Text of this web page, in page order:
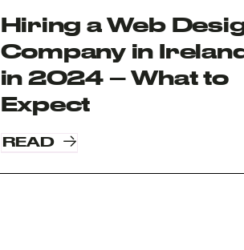
Hiring a Web
Company in
in 2024 – What to
Expect
READ